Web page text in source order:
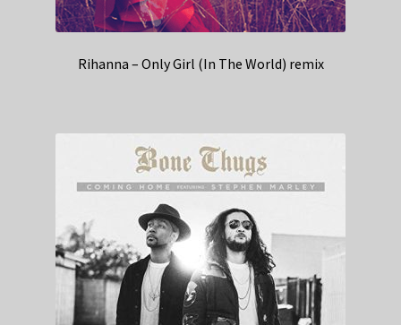
Rihanna – Only Girl (In The World) remix